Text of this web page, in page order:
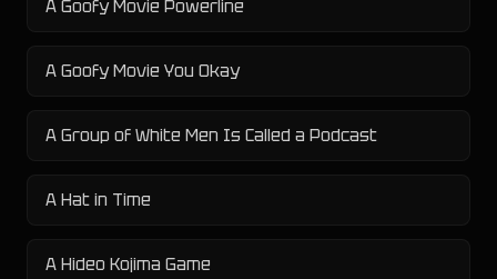
A Goofy Movie Powerline
A Goofy Movie You Okay
A Group of White Men Is Called a Podcast
A Hat in Time
A Hideo Kojima Game